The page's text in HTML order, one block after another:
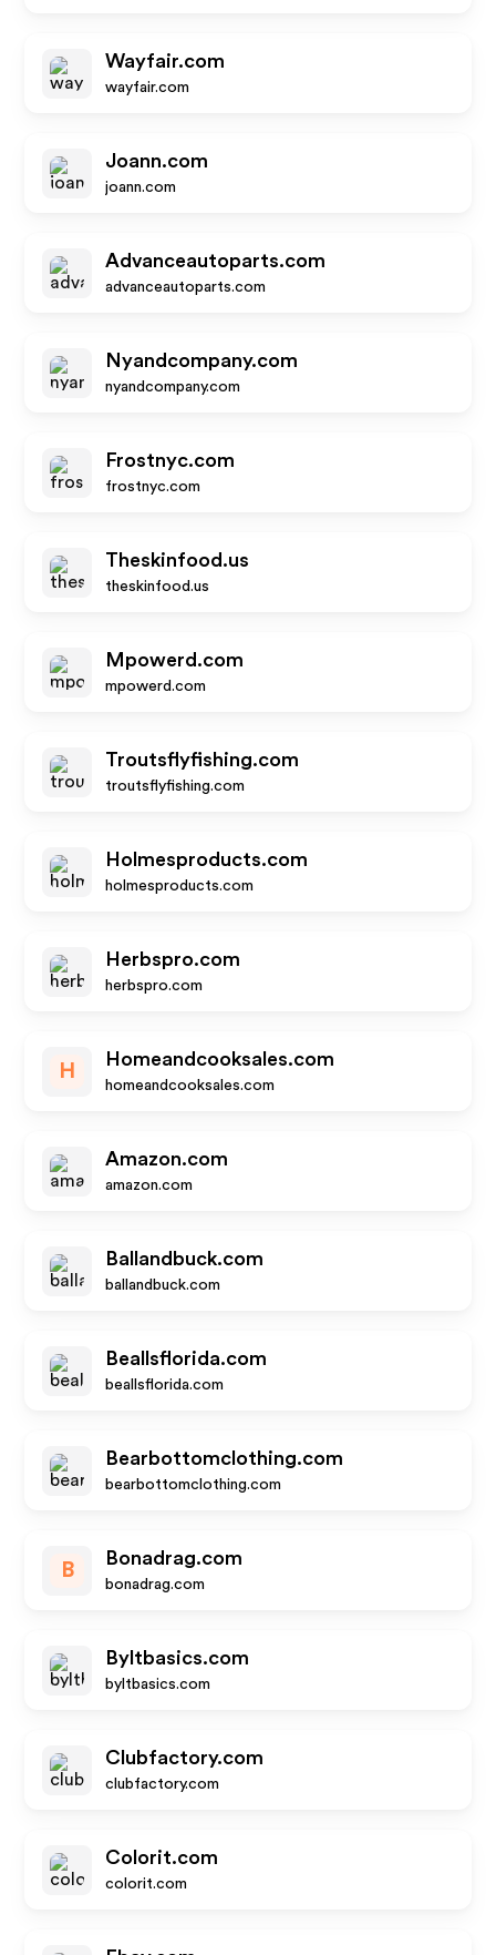
Wayfair.com
wayfair.com
Joann.com
joann.com
Advanceautoparts.com
advanceautoparts.com
Nyandcompany.com
nyandcompany.com
Frostnyc.com
frostnyc.com
Theskinfood.us
theskinfood.us
Mpowerd.com
mpowerd.com
Troutsflyfishing.com
troutsflyfishing.com
Holmesproducts.com
holmesproducts.com
Herbspro.com
herbspro.com
H
Homeandcooksales.com
homeandcooksales.com
Amazon.com
amazon.com
Ballandbuck.com
ballandbuck.com
Beallsflorida.com
beallsflorida.com
Bearbottomclothing.com
bearbottomclothing.com
B
Bonadrag.com
bonadrag.com
Byltbasics.com
byltbasics.com
Clubfactory.com
clubfactory.com
Colorit.com
colorit.com